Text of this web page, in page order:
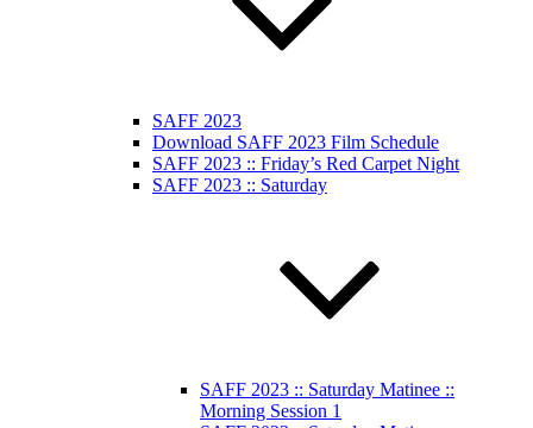
SAFF 2023
Download SAFF 2023 Film Schedule
SAFF 2023 :: Friday’s Red Carpet Night
SAFF 2023 :: Saturday
SAFF 2023 :: Saturday Matinee ::
Morning Session 1